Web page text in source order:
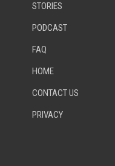
STORIES
PODCAST
FAQ
HOME
CONTACT US
PRIVACY